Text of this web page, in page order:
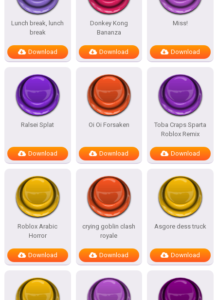
Lunch break, lunch
break
Download
Donkey Kong
Bananza
Download
Miss!
Download
Ralsei Splat
Download
Oi Oi Forsaken
Download
Toba Craps Sparta
Roblox Remix
Download
Roblox Arabic
Horror
Download
crying goblin clash
royale
Download
Asgore dess truck
Download